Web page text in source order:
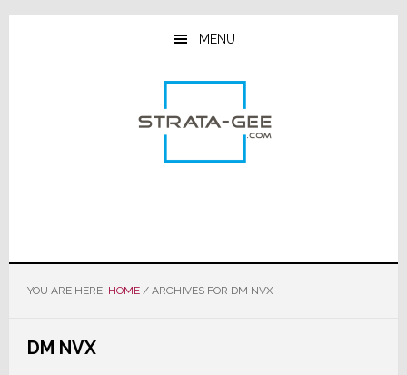
Skip
Skip
Skip
MENU
YOU ARE HERE: HOME /ARCHIVES FOR DM NVX
DM NVX